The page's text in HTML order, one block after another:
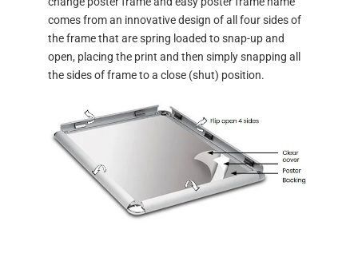
comes from an innovative design of all four sides of
the frame that are spring loaded to snap-up and
open, placing the print and then simply snapping all
the sides of frame to a close (shut) position.